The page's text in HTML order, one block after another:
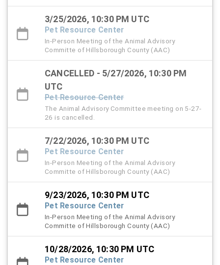
3/25/2026, 10:30 PM UTC
Pet Resource Center
In-Person Meeting of the Animal Advisory
Committe of Hillsborough County (AAC)
CANCELLED - 5/27/2026, 10:30 PM
UTC
Pet Resource Center
The Animal Advisory Committee meeting on 5-27-
26 is cancelled.
7/22/2026, 10:30 PM UTC
Pet Resource Center
In-Person Meeting of the Animal Advisory
Committe of Hillsborough County (AAC)
9/23/2026, 10:30 PM UTC
Pet Resource Center
In-Person Meeting of the Animal Advisory
Committe of Hillsborough County (AAC)
10/28/2026, 10:30 PM UTC
Pet Resource Center